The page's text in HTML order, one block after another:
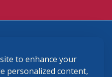
to enhance your
personalized content,
membership@ushja.org